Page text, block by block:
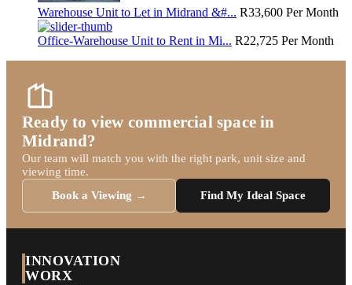
Warehouse Unit to Let in Midrand &#... R33,600 Per Month
Office-Warehouse Unit to Rent in Mi... R22,725 Per Month
Ready to view commercial space in
Midrand?
Our team will match you with the right park, unit size and
viewing time.
Book a Viewing →
Find My Ideal Space
INNOVATION
WORX